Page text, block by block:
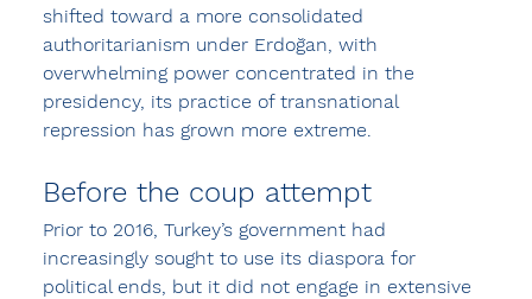
shifted toward a more consolidated
authoritarianism under Erdoğan, with
overwhelming power concentrated in the
presidency, its practice of transnational
repression has grown more extreme.
Before the coup attempt
Prior to 2016, Turkey’s government had
increasingly sought to use its diaspora for
political ends, but it did not engage in extensive